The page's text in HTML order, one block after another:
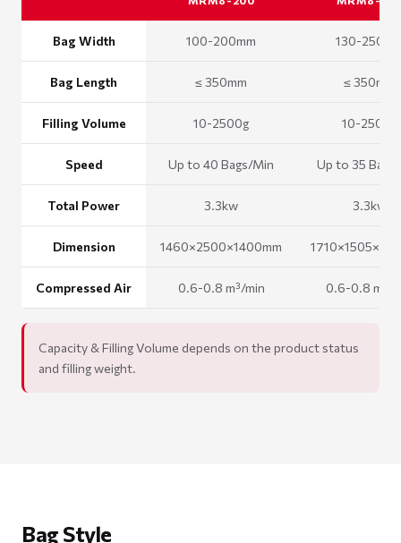
Bag Width 100-200mm 130-
Bag Length ≤ 350mm ≤ 350mm
Filling Volume 10-2500g 10-2500g
Speed Up to 40 Bags/Min Up to 35
Total Power 3.3kw 3.3kw
Dimension 1460×2500×1400mm
Compressed Air 0.6-0.8 m³/min 0.6-0.8 m³/
Capacity & Filling Volume depends on the product status
and filling weight.
Bag Style